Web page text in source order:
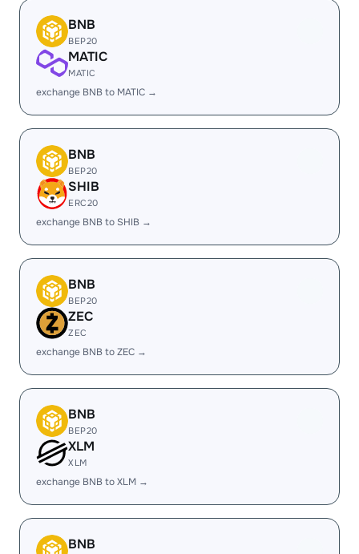
BNB
BEP20
MATIC
MATIC
exchange BNB to MATIC →
BNB
BEP20
SHIB
ERC20
exchange BNB to SHIB →
BNB
BEP20
ZEC
ZEC
exchange BNB to ZEC →
BNB
BEP20
XLM
XLM
exchange BNB to XLM →
BNB